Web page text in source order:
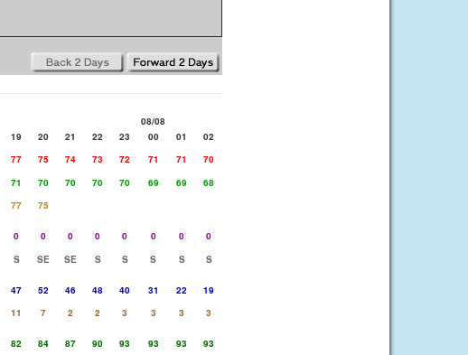
08/08
19 20 21 22 23 00 01
02
77 75 74 73 72 71 71
70
71 70 70 70 70 69 69
68
77
75
0 0 0 0 0 0 0
0
S SE SE S S S S
S
47 52 46 48 40 31 22
19
11 7 2 2 3 3 3
3
82 84 87 90 93 93 93
93